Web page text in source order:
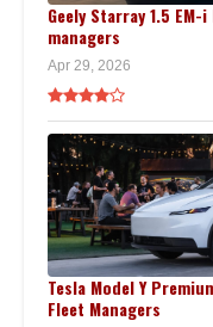
Geely Starray 1.5
managers
Apr 29, 2026
Tesla Model Y
Fleet Managers